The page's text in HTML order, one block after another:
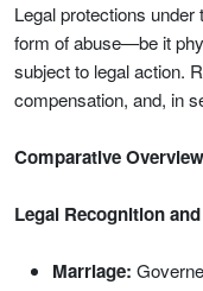
Legal protections
form of abuse—be it
subject to legal action.
compensation, and, in
Comparative
Legal Recognition
Marriage: